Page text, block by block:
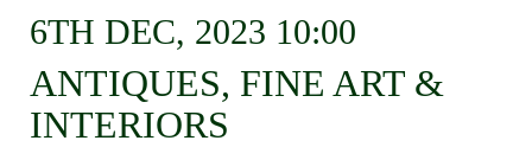
6TH DEC, 2023 10:00
ANTIQUES, FINE ART &
INTERIORS